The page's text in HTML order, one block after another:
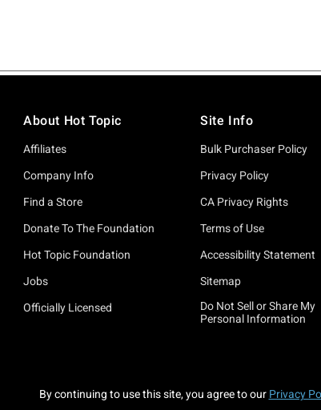
About Hot Topic
Affiliates
Company Info
Find a Store
Donate To The Foundation
Hot Topic Foundation
Jobs
Officially Licensed
Site Info
Bulk Purchaser Policy
Privacy Policy
CA Privacy Rights
Terms of Use
Accessibility Statement
Sitemap
Do Not Sell or Share My
Personal Information
By continuing to use this site, you agree to our Privacy